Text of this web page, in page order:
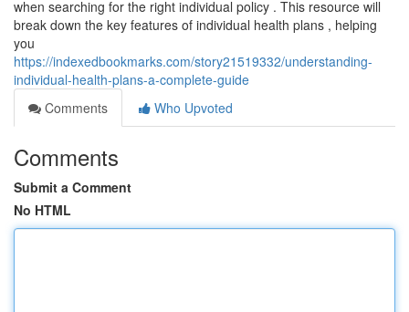
when searching for the right individual policy . This resource will
break down the key features of individual health plans , helping
you
https://indexedbookmarks.com/story21519332/understanding-
individual-health-plans-a-complete-guide
Comments
Who Upvoted
Comments
Submit a Comment
No HTML